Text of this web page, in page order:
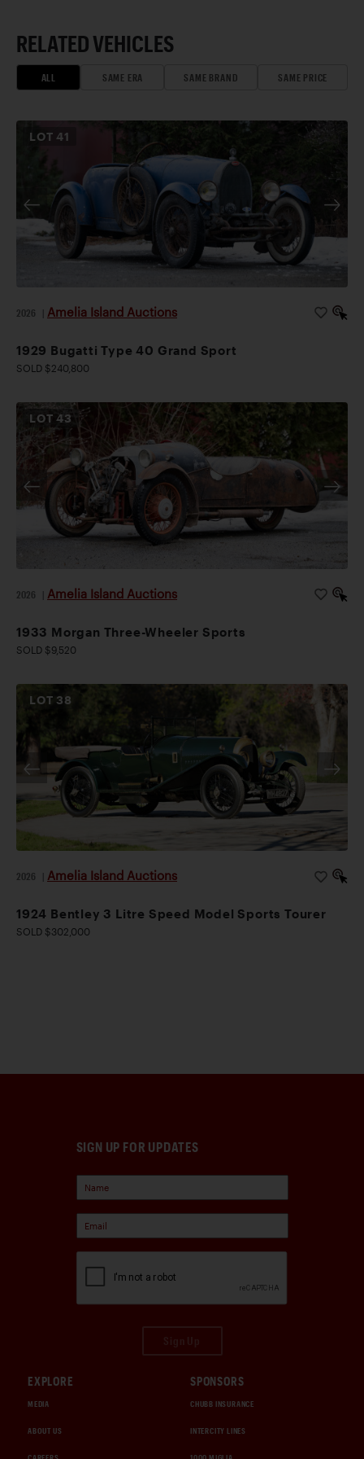
RELATED VEHICLES
ALL SAME ERA SAME BRAND SAME PRICE
LOT41
2026 Amelia Island Auctions
1929 Bugatti Type 40 Grand Sport
SOLD $240,800
LOT43
2026 Amelia Island Auctions
1933 Morgan Three-Wheeler Sports
SOLD $9,520
LOT 38
2026 Amelia Island Auctions
1924 Bentley 3 Litre Speed Model Sports Tourer
SOLD $302,000
SIGN UP FOR UPDATES
EXPLORE
MEDIA
ABOUT US
SPONSORS
CHUBB INSURANCE
INTERCITY LINES